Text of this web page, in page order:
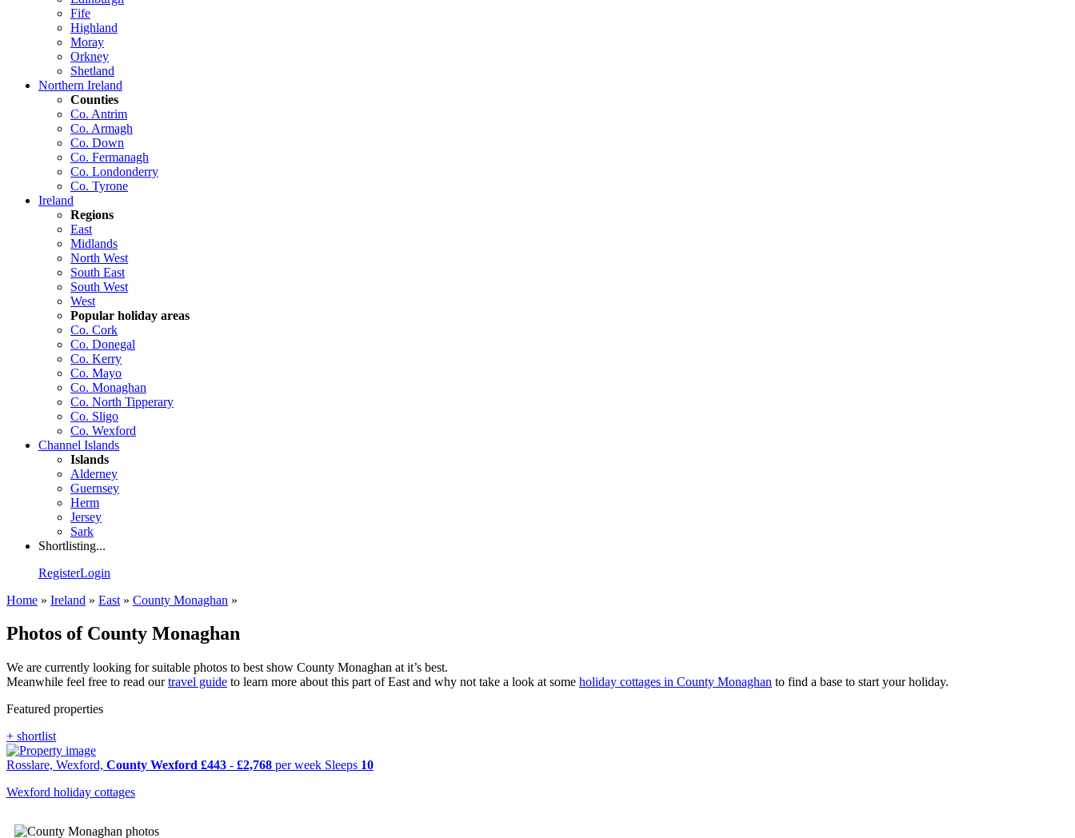
Fife
Highland
Moray
Orkney
Shetland
Northern Ireland
Counties
Co. Antrim
Co. Armagh
Co. Down
Co. Fermanagh
Co. Londonderry
Co. Tyrone
Ireland
Regions
East
Midlands
North West
South East
South West
West
Popular holiday areas
Co. Cork
Co. Donegal
Co. Kerry
Co. Mayo
Co. Monaghan
Co. North Tipperary
Co. Sligo
Co. Wexford
Channel Islands
Islands
Alderney
Guernsey
Herm
Jersey
Sark
Shortlisting...
RegisterLogin
Home » Ireland » East » County Monaghan »
Photos of County Monaghan
We are currently looking for suitable photos to best show County Monaghan at it’s best.
Meanwhile feel free to read ourtravel guide to learn more about this part of East and why not take a look at some holiday cottages in County Monaghan to find a base to start your holiday.
Featured properties
+ shortlist
Rosslare, Wexford, County Wexford £443 - £2,768 per week Sleeps 10
Wexford holiday cottages